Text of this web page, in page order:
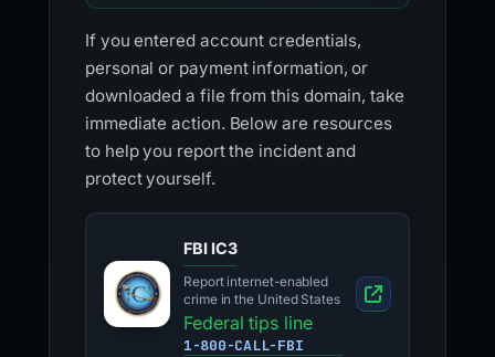
If you entered account credentials,
personal or payment information, or
downloaded a file from this domain, take
immediate action. Below are resources
to help you report the incident and
protect yourself.
FBI IC3
Report internet-enabled
crime in the United States
Federal tips line
1-800-CALL-FBI